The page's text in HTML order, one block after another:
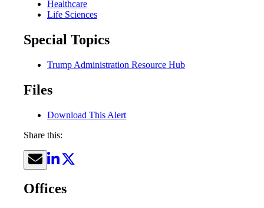
Healthcare
Life Sciences
Special Topics
Trump Administration Resource Hub
Files
Download This Alert
Share this:
Offices